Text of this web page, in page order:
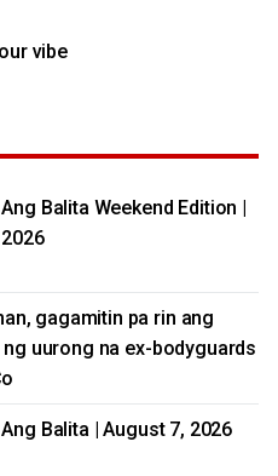
vibe
Balita Weekend Edition |
gagamitin pa rin ang
uurong na ex-bodyguards
Balita | August 7, 2026